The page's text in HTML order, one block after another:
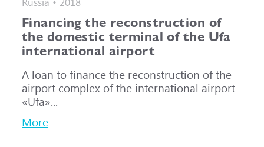
Financing the reconstruction of
the domestic terminal of the Ufa
international airport
A loan to finance the reconstruction of the
airport complex of the international airport
«Ufa»...
More